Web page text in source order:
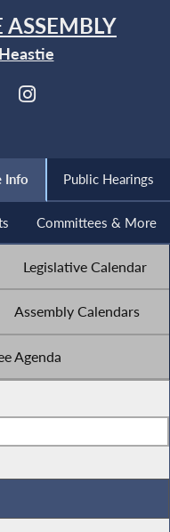
ASSEMBLY
Info Public Hearings
Committees & More
Legislative Calendar
Assembly Calendars
Agenda